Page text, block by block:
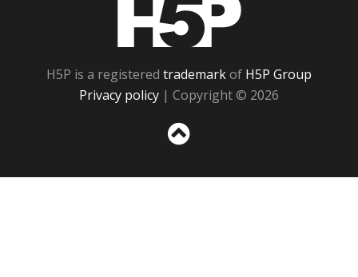
H5P is a registered trademarkof H5P Group
Privacy policy | Copyright © 2026